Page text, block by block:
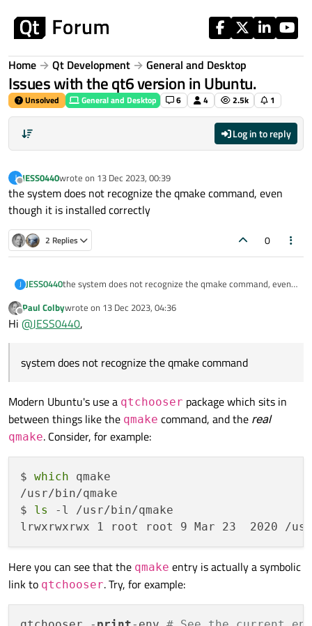
Home Qt Development General and Desktop
Issues with the qt6 version in Ubuntu.
Unsolved General and Desktop 6 4 2.5k 1
Log in to reply
J
Offline
JESS0440wrote on 13 Dec 2023, 00:39
last edited by
the system does not recognize the qmake command, even
though it is installed correctly
2 Replies 0
J JESS0440the system does not recognize the qmake command, even
Offline
Paul Colbywrote on 13 Dec 2023, 04:36
last edited by
Hi @JESS0440,
system does not recognize the qmake command
Modern Ubuntu's use a qtchooser package which sits in
between things like the qmake command, and the real
qmake. Consider, for example:
$ which qmake
/usr/bin/qmake
$ ls -l /usr/bin/qmake
Here you can see that the qmake entry is actually a symbolic
link to qtchooser. Try, for example: